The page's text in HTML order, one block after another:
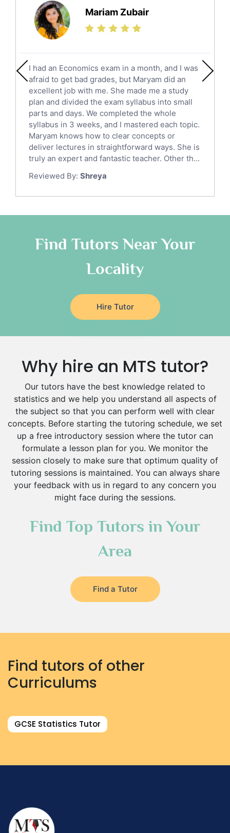
Science Tutors
Finance Tutors
Calculus Tutors
English Literature Tutors
Political Sciences Tutors
English Language Tutors
Sat English Tutors
Law Tutors
Ict Tutors
Gre English Tutors
Sat Math Tutors
Tok Tutors
Anatomy Tutors
Classical-Greek Tutors
Religious-Studies Tutors
Japanese Tutors
German Tutors
Government And Politics Tutors
Media Studies Tutors
Drama Tutors
Hindi Tutors
Excel Analysis Tutors
Food And Nutrition Tutors
Design And Technology Tutors
Extended Essay Tutors
Cas Tutors
Environmental Management Tutors
Islamic Studies Tutors
Mariam Zubair
I had an Economics exam in a month, and I was
afraid to get bad grades, but Maryam did an
excellent job with me. She made me a study
plan and divided the exam syllabus into small
parts and days. We completed the whole
syllabus in 3 weeks, and I mastered each topic.
Maryam knows how to clear concepts or
deliver lectures in straightforward ways. She is
truly an expert and fantastic teacher. Other th...
Reviewed By: Shreya
Find Tutors Near Your
Locality
Hire Tutor
Why hire an MTS tutor?
Our tutors have the best knowledge related to
statistics and we help you understand all aspects of
the subject so that you can perform well with clear
concepts. Before starting the tutoring schedule, we set
up a free introductory session where the tutor can
formulate a lesson plan for you. We monitor the
session closely to make sure that optimum quality of
tutoring sessions is maintained. You can always share
your feedback with us in regard to any concern you
might face during the sessions.
Find Top Tutors in Your
Area
Find a Tutor
Find tutors of other
Curriculums
GCSE Statistics Tutor